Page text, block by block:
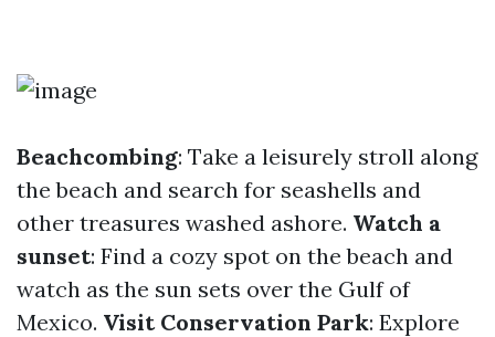
Beachcombing: Take a leisurely stroll along
the beach and search for seashells and
other treasures washed ashore. Watch a
sunset: Find a cozy spot on the beach and
watch as the sun sets over the Gulf of
Mexico. Visit Conservation Park: Explore